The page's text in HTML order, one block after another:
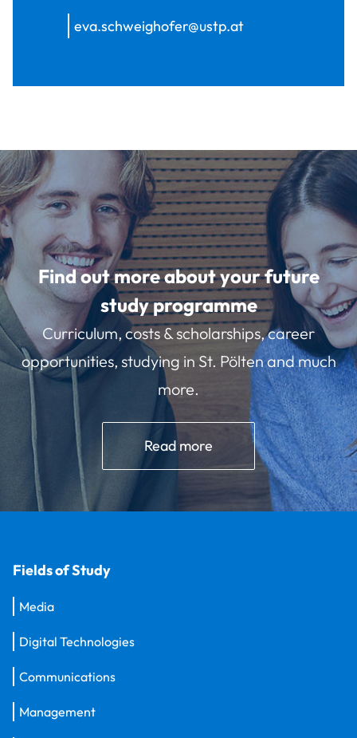
eva.schweighofer@ustp.at
Find out more about your future
study programme
Curriculum, costs & scholarships, career
opportunities, studying in St. Pölten and much
more.
Read more
Fields of Study
Media
Digital Technologies
Communications
Management